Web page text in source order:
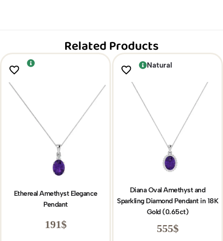
Related Products
Ethereal Amethyst Elegance
Pendant
191$
Natural
Diana Oval Amethyst and
Sparkling Diamond Pendant in 18K
Gold (0.65ct)
555$